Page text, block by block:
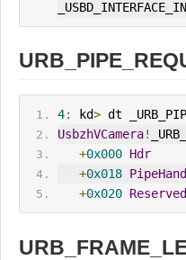
4: kd> dt
UsbzhVCamera!
+0x000 Hdr
+0x018
+0x020 Reserved